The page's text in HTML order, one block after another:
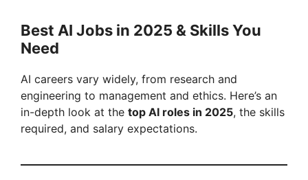
i
e
Best AI Jobs in 2025 & Skills You
Need
AI careers vary widely, from research and
engineering to management and ethics. Here’s an
in-depth look at the top AI roles in 2025, the skills
required, and salary expectations.